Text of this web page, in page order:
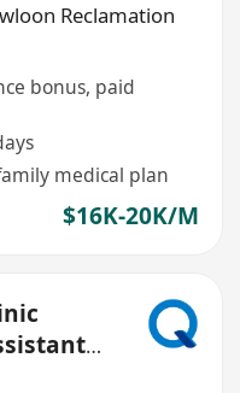
Reclamation
bonus, paid
medical plan
$16K-20K/M